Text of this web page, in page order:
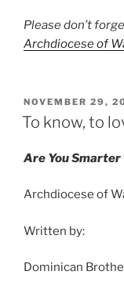
Please don’t
Archdiocese of
POSTED
ON
NOVEMBER 29,
To know, to
Are You
Archdiocese of
Written by:
Dominican